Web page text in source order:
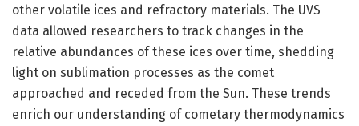
other volatile ices and refractory materials. The UVS
data allowed researchers to track changes in the
relative abundances of these ices over time, shedding
light on sublimation processes as the comet
approached and receded from the Sun. These trends
enrich our understanding of cometary thermodynamics